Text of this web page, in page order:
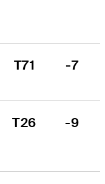
T71 -7
T26 -9